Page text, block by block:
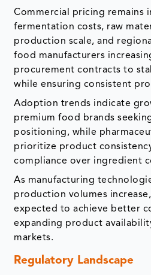
Commercial pricing remains
fermentation costs, raw
production scale, and
food manufacturers
procurement contracts to
while ensuring consistent
Adoption trends indicate
premium food brands
positioning, while
prioritize product
compliance over ingredient
As manufacturing
production volumes
expected to achieve better
expanding product
markets.
Regulatory Landscape